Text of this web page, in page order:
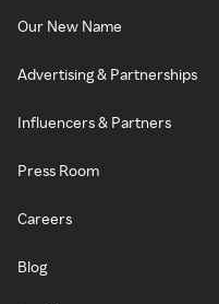
Our New Name
Advertising & Partnerships
Influencers & Partners
Press Room
Careers
Blog